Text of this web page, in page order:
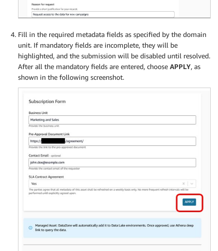
Fill in the required metadata fields as specified by the domain
unit. If mandatory fields are incomplete, they will be
highlighted, and the submission will be disabled until resolved.
After all the mandatory fields are entered, choose APPLY, as
shown in the following screenshot.